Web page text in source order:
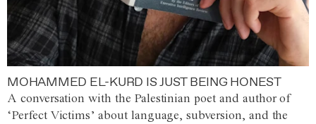
MOHAMMED EL-KURD IS JUST BEING HONEST
A conversation with the Palestinian poet and author of
‘Perfect Victims’ about language, subversion, and the